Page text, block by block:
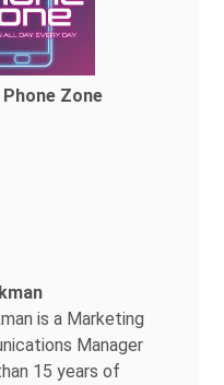
Zone
is a Marketing
Manager
15 years of